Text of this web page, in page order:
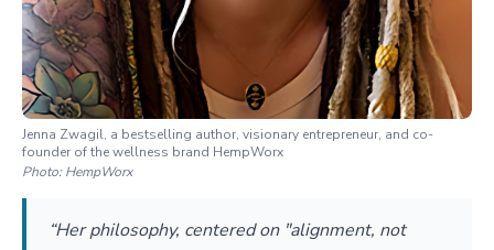
Jenna Zwagil, a bestselling author, visionary entrepreneur, and co-
founder of the wellness brand HempWorx
Photo:HempWorx
“Her philosophy, centered on "alignment, not